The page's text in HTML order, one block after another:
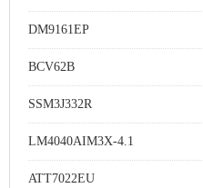
DM9161EP
BCV62B
SSM3J332R
LM4040AIM3X-4.1
ATT7022EU